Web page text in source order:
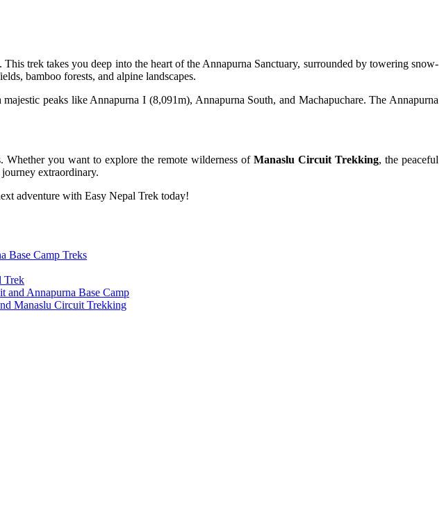
trek takes you deep into the heart of the Annapurna Sanctuary, surrounded by towering snow-
bamboo forests, and alpine landscapes.
peaks like Annapurna I (8,091m), Annapurna South, and Machapuchare. The Annapurna
Whether you want to explore the remote wilderness of Manaslu Circuit Trekking, the peaceful
extraordinary.
adventure with Easy Nepal Trek today!
Base Camp Treks
Trek
and Annapurna Base Camp
Manaslu Circuit Trekking